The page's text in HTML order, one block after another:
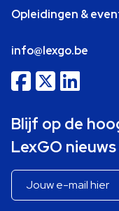
Opleidingen &
info@lexgo.be
Blijf op de
LexGO nieuws